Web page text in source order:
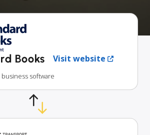
Books Visit website
software